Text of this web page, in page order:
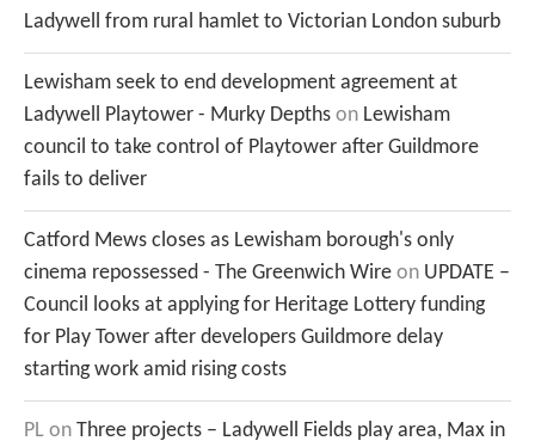
Ladywell from rural hamlet to Victorian London suburb
Lewisham seek to end development agreement at
Ladywell Playtower - Murky Depths on Lewisham
council to take control of Playtower after Guildmore
fails to deliver
Catford Mews closes as Lewisham borough's only
cinema repossessed - The Greenwich Wire on UPDATE –
Council looks at applying for Heritage Lottery funding
for Play Tower after developers Guildmore delay
starting work amid rising costs
PL on Three projects – Ladywell Fields play area, Max in